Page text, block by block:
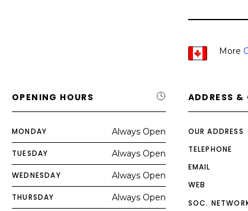
More
OPENING HOURS
MONDAY Always Open
TUESDAY Always Open
WEDNESDAY Always Open
THURSDAY Always Open
ADDRESS
OUR ADDRESS
TELEPHONE
EMAIL
WEB
SOC.